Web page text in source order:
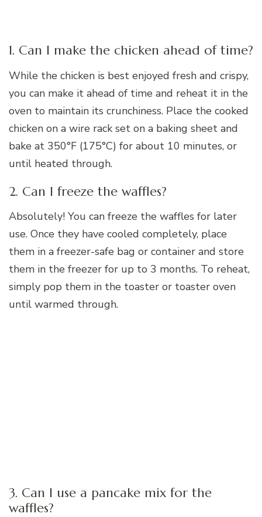
1. Can I make the chicken ahead of time?
While the chicken is best enjoyed fresh and crispy,
you can make it ahead of time and reheat it in the
oven to maintain its crunchiness. Place the cooked
chicken on a wire rack set on a baking sheet and
bake at 350°F (175°C) for about 10 minutes, or
until heated through.
2. Can I freeze the waffles?
Absolutely! You can freeze the waffles for later
use. Once they have cooled completely, place
them in a freezer-safe bag or container and store
them in the freezer for up to 3 months. To reheat,
simply pop them in the toaster or toaster oven
until warmed through.
3. Can I use a pancake mix for the
waffles?